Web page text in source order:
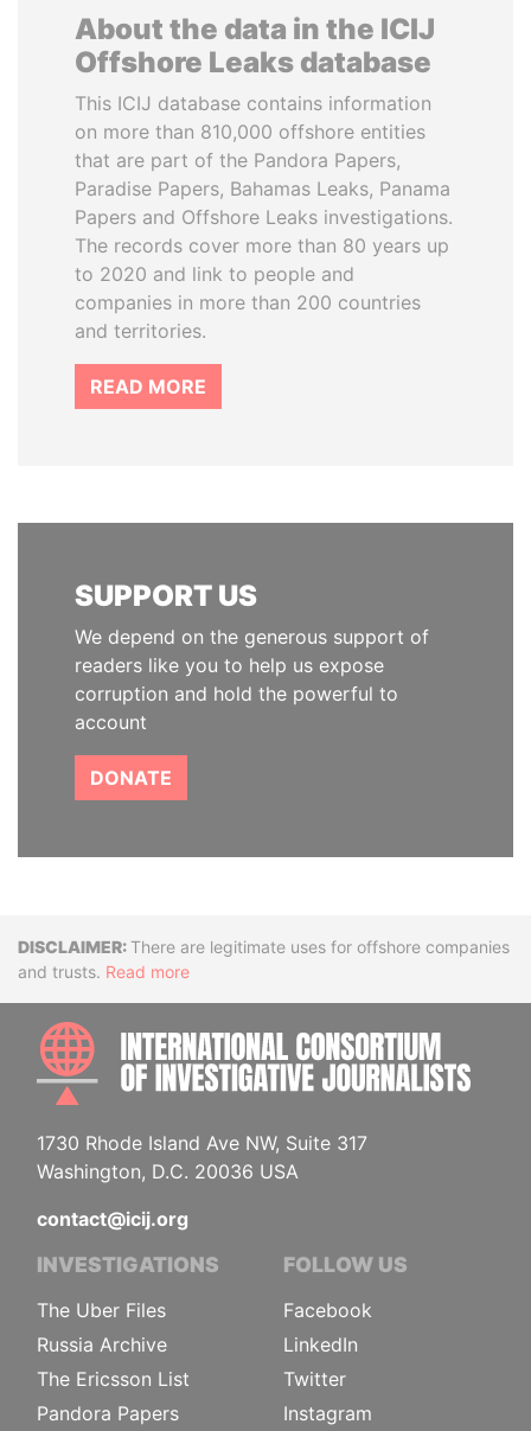
About the data in the ICIJ
Offshore Leaks database
This ICIJ database contains information
on more than 810,000 offshore entities
that are part of the Pandora Papers,
Paradise Papers, Bahamas Leaks, Panama
Papers and Offshore Leaks investigations.
The records cover more than 80 years up
to 2020 and link to people and
companies in more than 200 countries
and territories.
READ MORE
SUPPORT US
We depend on the generous support of
readers like you to help us expose
corruption and hold the powerful to
account
DONATE
DisclaimerThere are legitimate uses for offshore companies
and trusts. Read more
1730 Rhode Island Ave NW, Suite 317
Washington, D.C. 20036 USA
contact@icij.org
INVESTIGATIONS
The Uber Files
Russia Archive
The Ericsson List
Pandora Papers
FOLLOW US
Facebook
LinkedIn
Twitter
Instagram